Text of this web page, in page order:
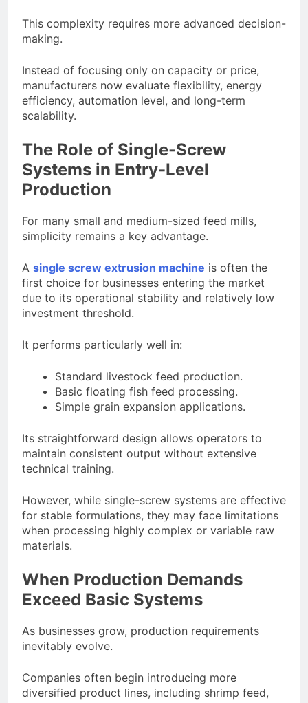
This complexity requires more advanced decision-
making.
Instead of focusing only on capacity or price,
manufacturers now evaluate flexibility, energy
efficiency, automation level, and long-term
scalability.
The Role of Single-Screw
Systems in Entry-Level
Production
For many small and medium-sized feed mills,
simplicity remains a key advantage.
A single screw extrusion machine is often the
first choice for businesses entering the market
due to its operational stability and relatively low
investment threshold.
It performs particularly well in:
Standard livestock feed production.
Basic floating fish feed processing.
Simple grain expansion applications.
Its straightforward design allows operators to
maintain consistent output without extensive
technical training.
However, while single-screw systems are effective
for stable formulations, they may face limitations
when processing highly complex or variable raw
materials.
When Production Demands
Exceed Basic Systems
As businesses grow, production requirements
inevitably evolve.
Companies often begin introducing more
diversified product lines, including shrimp feed,